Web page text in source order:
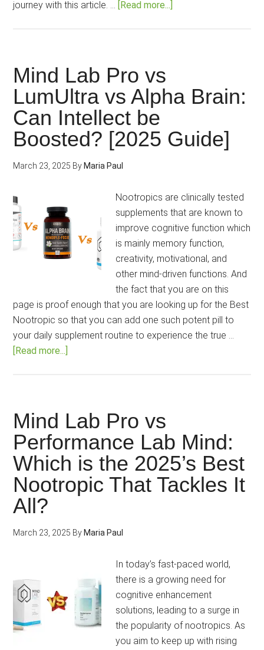
journey with this article. … [Read more...]
The
Brain
Mind Lab Pro vs
LumUltra vs Alpha Brain:
Can Intellect be
Boosted? [2025 Guide]
March 23, 2025 By Maria Paul
Nootropics are clinically tested
supplements that are known to
improve cognitive function which
is mainly memory function,
creativity, motivational, and
other mind-driven functions. And
the fact that you are on this
page is proof enough that you are looking up for the Best
Nootropic so that you can add one such potent pill to
your daily supplement routine to experience the true …
[Read more...]
vs
LumUltra
vs
Alpha
Brain:
Can
Boosted?
Mind Lab Pro vs
Performance Lab Mind:
Which is the 2025’s Best
Nootropic That Tackles It
All?
March 23, 2025 By Maria Paul
In today’s fast-paced world,
there is a growing need for
cognitive enhancement
solutions, leading to a surge in
the popularity of nootropics. As
you aim to keep up with rising